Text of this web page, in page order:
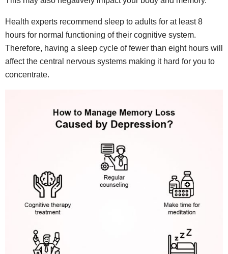
Health experts recommend sleep to adults for at least 8
hours for normal functioning of their cognitive system.
Therefore, having a sleep cycle of fewer than eight hours will
affect the central nervous systems making it hard for you to
concentrate.